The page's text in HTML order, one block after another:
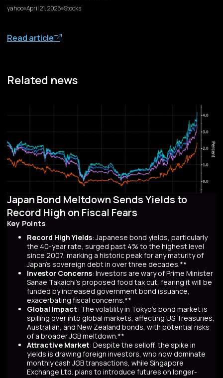
yahoo April 21, 2025 Stocks
Read article
Related news
Japan Bond Meltdown Sends Yields to
Record High on Fiscal Fears
Key Points
Record High Yields: Japanese bond yields, particularly
the 40-year rate, surged past 4% to the highest level
since 2007, marking a historic peak for any maturity of
Japan’s sovereign debt in over three decades.**
Investor Concerns: Investors are wary of Prime Minister
Sanae Takaichi’s proposed food tax cut, fearing it will be
funded by increased government bond issuance,
exacerbating fiscal concerns.**
Global Impact: The volatility in Tokyo’s bond market is
spilling over into global markets, affecting US Treasuries,
Australian, and New Zealand bonds, with potential risks
of a broader JGB meltdown.**
Attractive Market: Despite the selloff, the spike in
yields is drawing foreign investors, who now dominate
monthly cash JGB transactions, while Singapore
Exchange Ltd. plans to introduce futures on longer-